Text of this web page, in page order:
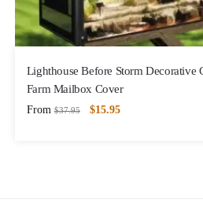
Lighthouse Before Storm Decorative
Farm Mailbox Cover
From $37.95 $15.95